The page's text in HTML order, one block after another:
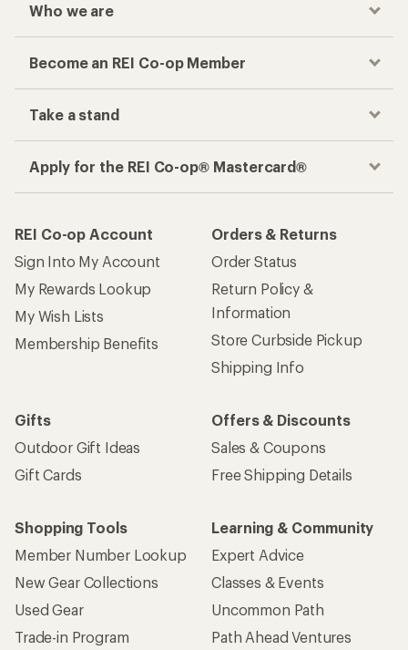
Who we are
Become an REI Co-op Member
Take a stand
Apply for the REI Co-op® Mastercard®
REI Co-op Account
Sign Into My Account
My Rewards Lookup
My Wish Lists
Membership Benefits
Orders & Returns
Order Status
Return Policy &
Information
Store Curbside Pickup
Shipping Info
Gifts
Outdoor Gift Ideas
Gift Cards
Offers & Discounts
Sales & Coupons
Free Shipping Details
Shopping Tools
Member Number Lookup
New Gear Collections
Used Gear
Trade-in Program
Learning & Community
Expert Advice
Classes & Events
Uncommon Path
Path Ahead Ventures